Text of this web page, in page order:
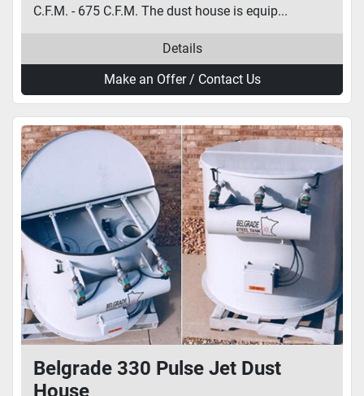
C.F.M. - 675 C.F.M. The dust house is equip...
Details
Make an Offer / Contact Us
Belgrade 330 Pulse Jet Dust
House